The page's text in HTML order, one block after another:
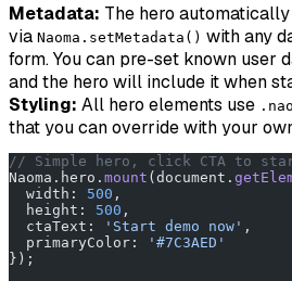
Metadata: The hero
via Naoma.setMetadata() with any
form. You can pre-set known user
and the hero will include it when
Styling: All hero elements use
that you can override with your
// Simple hero, click CTA to
Naoma.hero. mount (document.
  width:
500 ,
  height:
500 ,
  ctaText:
'Start demo now' ,
  primaryColor:
'#7C3AED'
});